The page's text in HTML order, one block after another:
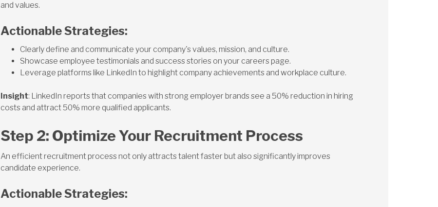
and values.
Actionable Strategies:
Clearly define and communicate your company's values, mission, and culture.
Showcase employee testimonials and success stories on your careers page.
Leverage platforms like LinkedIn to highlight company achievements and workplace culture.
Insight: LinkedIn reports that companies with strong employer brands see a 50% reduction in hiring
costs and attract 50% more qualified applicants.
Step 2: Optimize Your Recruitment Process
An efficient recruitment process not only attracts talent faster but also significantly improves
candidate experience.
Actionable Strategies: